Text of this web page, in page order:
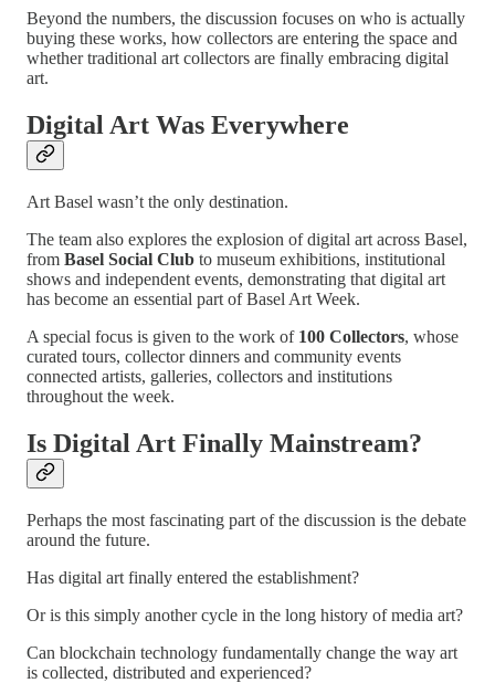
Beyond the numbers, the discussion focuses on who is actually
buying these works, how collectors are entering the space and
whether traditional art collectors are finally embracing digital
art.
Digital Art Was Everywhere
Art Basel wasn’t the only destination.
The team also explores the explosion of digital art across Basel,
from Basel Social Club to museum exhibitions, institutional
shows and independent events, demonstrating that digital art
has become an essential part of Basel Art Week.
A special focus is given to the work of 100 Collectors, whose
curated tours, collector dinners and community events
connected artists, galleries, collectors and institutions
throughout the week.
Is Digital Art Finally Mainstream?
Perhaps the most fascinating part of the discussion is the debate
around the future.
Has digital art finally entered the establishment?
Or is this simply another cycle in the long history of media art?
Can blockchain technology fundamentally change the way art
is collected, distributed and experienced?